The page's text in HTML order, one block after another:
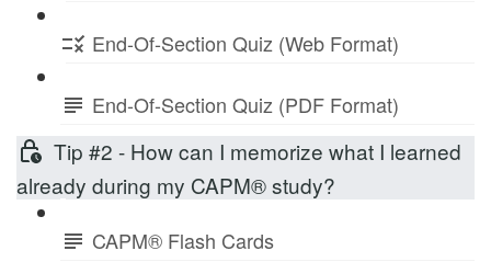
End-Of-Section Quiz (Web Format)
End-Of-Section Quiz (PDF Format)
Tip #2 - How can I memorize what I learned
already during my CAPM® study?
CAPM® Flash Cards